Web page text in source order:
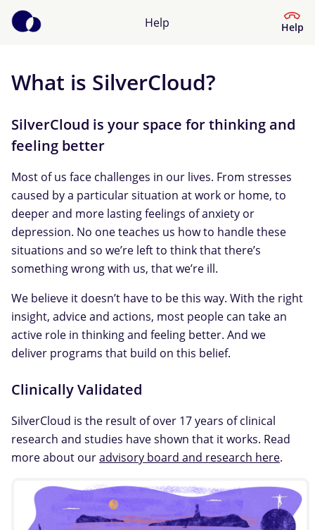
Help Help
Help Center
What kind of help do you need?
What is SilverCloud?
SilverCloud is your space for thinking and
feeling better
Most of us face challenges in our lives. From stresses
caused by a particular situation at work or home, to
deeper and more lasting feelings of anxiety or
depression. No one teaches us how to handle these
situations and so we’re left to think that there’s
something wrong with us, that we’re ill.
We believe it doesn’t have to be this way. With the right
insight, advice and actions, most people can take an
active role in thinking and feeling better. And we
deliver programs that build on this belief.
Clinically Validated
SilverCloud is the result of over 17 years of clinical
research and studies have shown that it works. Read
more about ouradvisory board and research here.